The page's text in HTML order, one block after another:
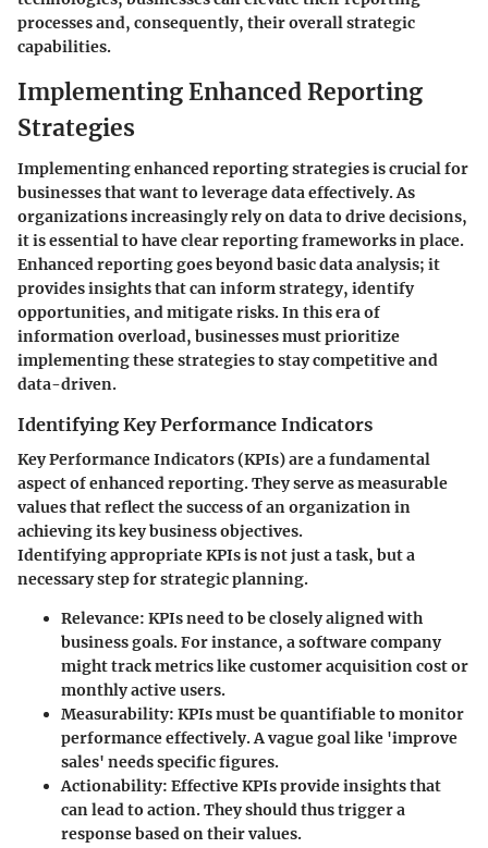
processes and, consequently, their overall strategic
capabilities.
Implementing Enhanced Reporting
Strategies
Implementing enhanced reporting strategies is crucial for
businesses that want to leverage data effectively. As
organizations increasingly rely on data to drive decisions,
it is essential to have clear reporting frameworks in place.
Enhanced reporting goes beyond basic data analysis; it
provides insights that can inform strategy, identify
opportunities, and mitigate risks. In this era of
information overload, businesses must prioritize
implementing these strategies to stay competitive and
data-driven.
Identifying Key Performance Indicators
Key Performance Indicators (KPIs) are a fundamental
aspect of enhanced reporting. They serve as measurable
values that reflect the success of an organization in
achieving its key business objectives.
Identifying appropriate KPIs is not just a task, but a
necessary step for strategic planning.
Relevance: KPIs need to be closely aligned with
business goals. For instance, a software company
might track metrics like customer acquisition cost or
monthly active users.
Measurability: KPIs must be quantifiable to monitor
performance effectively. A vague goal like 'improve
sales' needs specific figures.
Actionability: Effective KPIs provide insights that
can lead to action. They should thus trigger a
response based on their values.